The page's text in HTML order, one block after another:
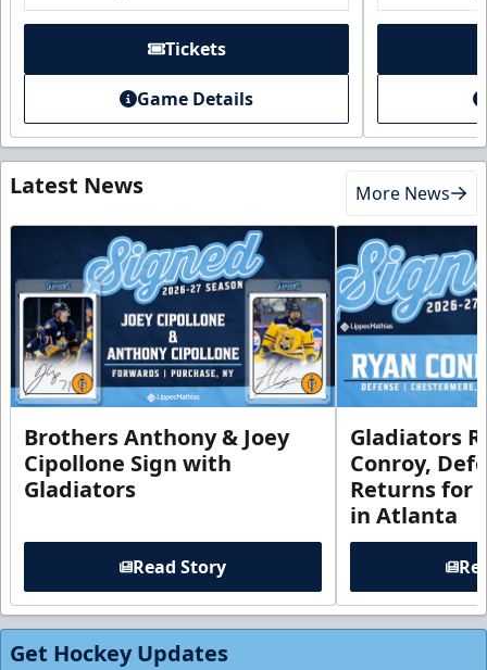
Tickets
Game Details
Latest News More News
Brothers Anthony & Joey
Cipollone Sign with
Gladiators
Read Story
Gladiators
Conroy,
Returns for
in Atlanta
Get Hockey Updates